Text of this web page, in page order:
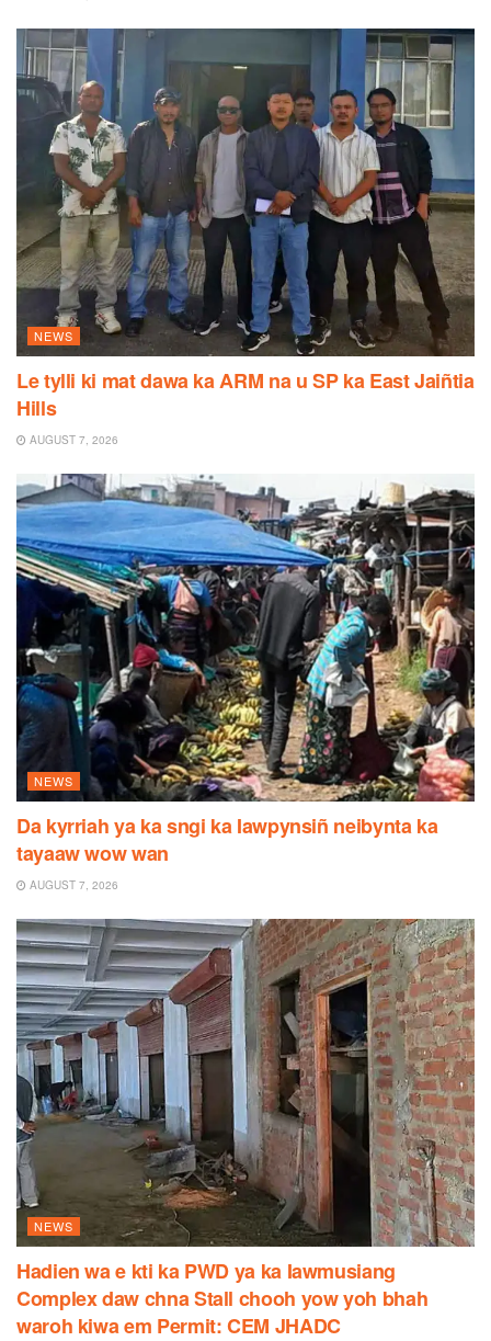
NEWS
Le tylli ki mat dawa ka ARM na u SP ka East Jaiñtia
Hills
AUGUST 7, 2026
NEWS
Da kyrriah ya ka sngi ka Iawpynsiñ neibynta ka
tayaaw wow wan
AUGUST 7, 2026
NEWS
Hadien wa e kti ka PWD ya ka Iawmusiang
Complex daw chna Stall chooh yow yoh bhah
waroh kiwa em Permit: CEM JHADC